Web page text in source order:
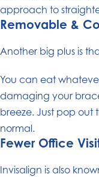
approach to
Removable &
Another big plus is
You can eat
damaging your
breeze. Just pop out
normal.
Fewer Office
Invisalign is also